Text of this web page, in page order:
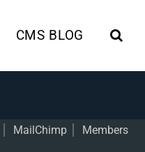
CMS BLOG
MailChimp
Members